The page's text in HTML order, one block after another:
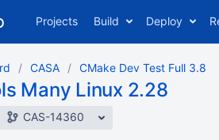
Projects Build Deploy
CASA CMake Dev Test Full 3.8
Many Linux 2.28
CAS-14360